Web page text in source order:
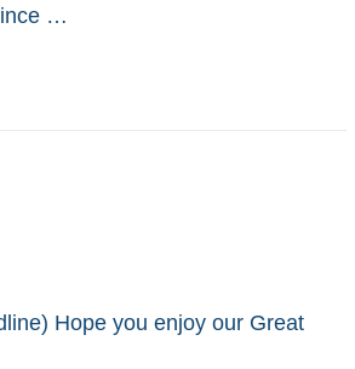
…
Hope you enjoy our Great